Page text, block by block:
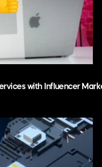
with Influencer